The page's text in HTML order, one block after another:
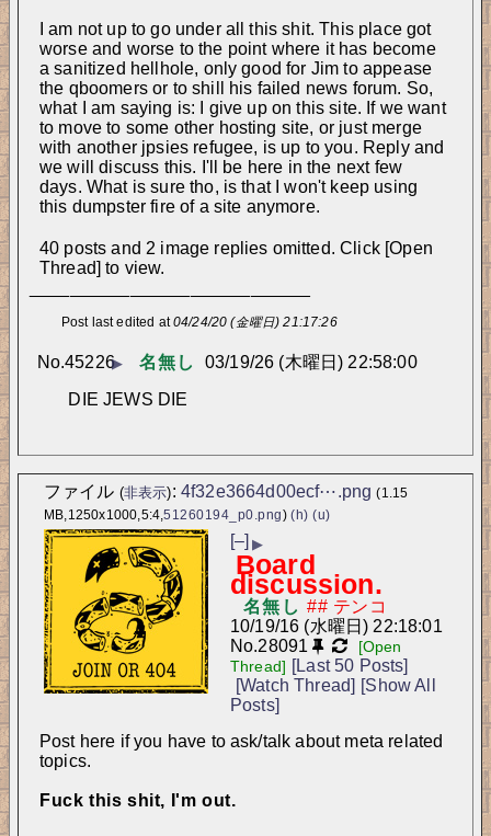
I am not up to go under all this shit. This place got
worse and worse to the point where it has become
a sanitized hellhole, only good for Jim to appease
the qboomers or to shill his failed news forum. So,
what I am saying is: I give up on this site. If we want
to move to some other hosting site, or just merge
with another jpsies refugee, is up to you. Reply and
we will discuss this. I'll be here in the next few
days. What is sure tho, is that I won't keep using
this dumpster fire of a site anymore.
40 posts and 2 image replies omitted. Click [Open
Thread] to view.
Post last edited at04/24/20 (金曜日) 21:17:26
▶ 名無し 03/19/26 (木曜日) 22:58:00
No.45226
DIE JEWS DIE
ファイル (非表示): 4f32e3664d00ecf⋯.png (1.15
MB,1250x1000,5:4,51260194_p0.png) (h) (u)
[–] ▶
Board
discussion.
名無し
10/19/16 (水曜日) 22:18:01
No.28091
[Open
Thread] [Last 50 Posts]
[Watch Thread] [Show All
Posts]
Post here if you have to ask/talk about meta related
topics.
Fuck this shit, I'm out.